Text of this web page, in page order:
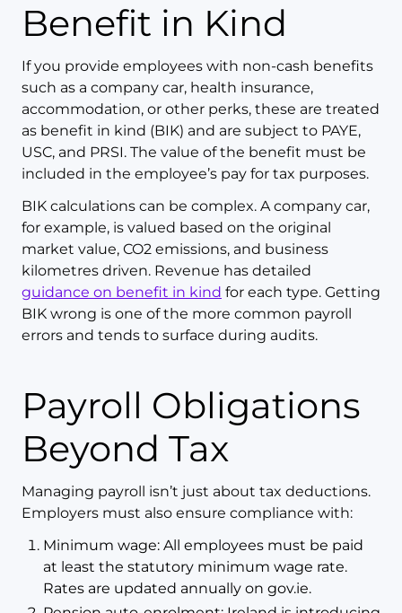
Benefit in Kind
If you provide employees with non-cash benefits
such as a company car, health insurance,
accommodation, or other perks, these are treated
as benefit in kind (BIK) and are subject to PAYE,
USC, and PRSI. The value of the benefit must be
included in the employee’s pay for tax purposes.
BIK calculations can be complex. A company car,
for example, is valued based on the original
market value, CO2 emissions, and business
kilometres driven. Revenue has detailed
guidance on benefit in kind for each type. Getting
BIK wrong is one of the more common payroll
errors and tends to surface during audits.
Payroll Obligations
Beyond Tax
Managing payroll isn’t just about tax deductions.
Employers must also ensure compliance with:
Minimum wage: All employees must be paid
at least the statutory minimum wage rate.
Rates are updated annually on gov.ie.